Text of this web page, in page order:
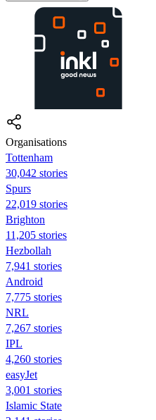
Organisations
Tottenham
30,042 stories
Spurs
22,019 stories
Brighton
11,205 stories
Hezbollah
7,941 stories
Android
7,775 stories
NRL
7,267 stories
IPL
4,260 stories
easyJet
3,001 stories
Islamic State